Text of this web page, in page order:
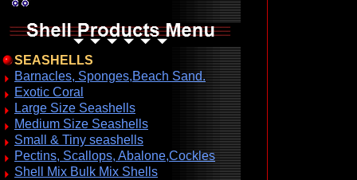
SEASHELLS
Barnacles, Sponges,Beach Sand.
Exotic Coral
Large Size Seashells
Medium Size Seashells
Small & Tiny seashells
Pectins, Scallops, Abalone,Cockles
Shell Mix Bulk Mix Shells